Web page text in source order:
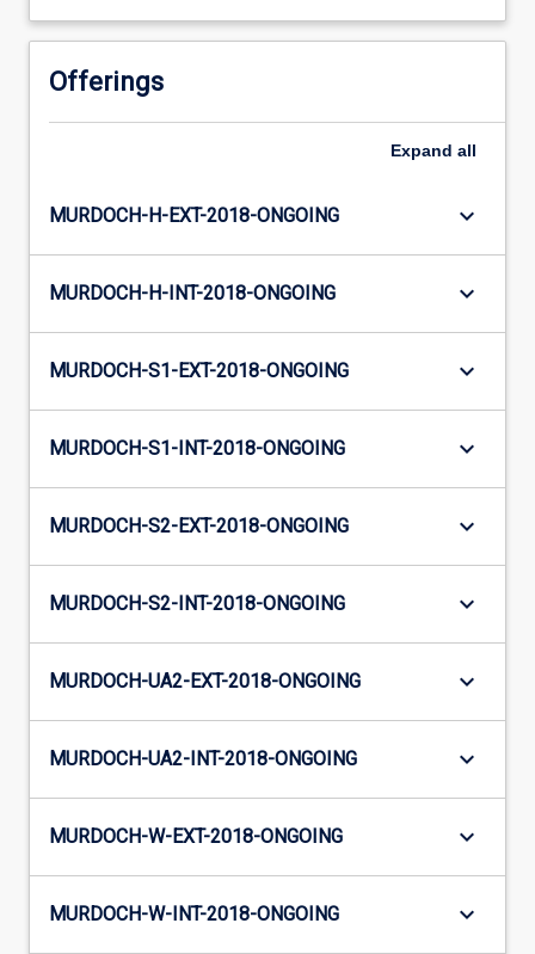
Offerings
Expand all
MURDOCH-H-EXT-2018-ONGOING keyboard_arrow_down
MURDOCH-H-INT-2018-ONGOING keyboard_arrow_down
MURDOCH-S1-EXT-2018-ONGOING keyboard_arrow_down
MURDOCH-S1-INT-2018-ONGOING keyboard_arrow_down
MURDOCH-S2-EXT-2018-ONGOING keyboard_arrow_down
MURDOCH-S2-INT-2018-ONGOING keyboard_arrow_down
MURDOCH-UA2-EXT-2018-ONGOING keyboard_arrow_down
MURDOCH-UA2-INT-2018-ONGOING keyboard_arrow_down
MURDOCH-W-EXT-2018-ONGOING keyboard_arrow_down
MURDOCH-W-INT-2018-ONGOING keyboard_arrow_down